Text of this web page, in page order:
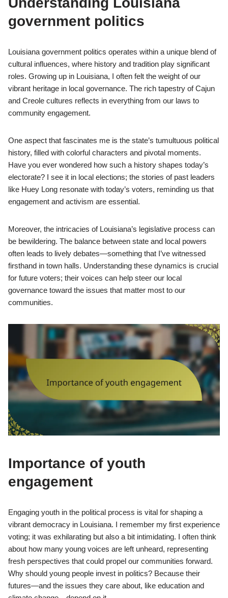
government politics
Louisiana government politics operates within a unique blend of
cultural influences, where history and tradition play significant
roles. Growing up in Louisiana, I often felt the weight of our
vibrant heritage in local governance. The rich tapestry of Cajun
and Creole cultures reflects in everything from our laws to
community engagement.
One aspect that fascinates me is the state’s tumultuous political
history, filled with colorful characters and pivotal moments.
Have you ever wondered how such a history shapes today’s
electorate? I see it in local elections; the stories of past leaders
like Huey Long resonate with today’s voters, reminding us that
engagement and activism are essential.
Moreover, the intricacies of Louisiana’s legislative process can
be bewildering. The balance between state and local powers
often leads to lively debates—something that I’ve witnessed
firsthand in town halls. Understanding these dynamics is crucial
for future voters; their voices can help steer our local
governance toward the issues that matter most to our
communities.
Importance of youth
engagement
Engaging youth in the political process is vital for shaping a
vibrant democracy in Louisiana. I remember my first experience
voting; it was exhilarating but also a bit intimidating. I often think
about how many young voices are left unheard, representing
fresh perspectives that could propel our communities forward.
Why should young people invest in politics? Because their
futures—and the issues they care about, like education and